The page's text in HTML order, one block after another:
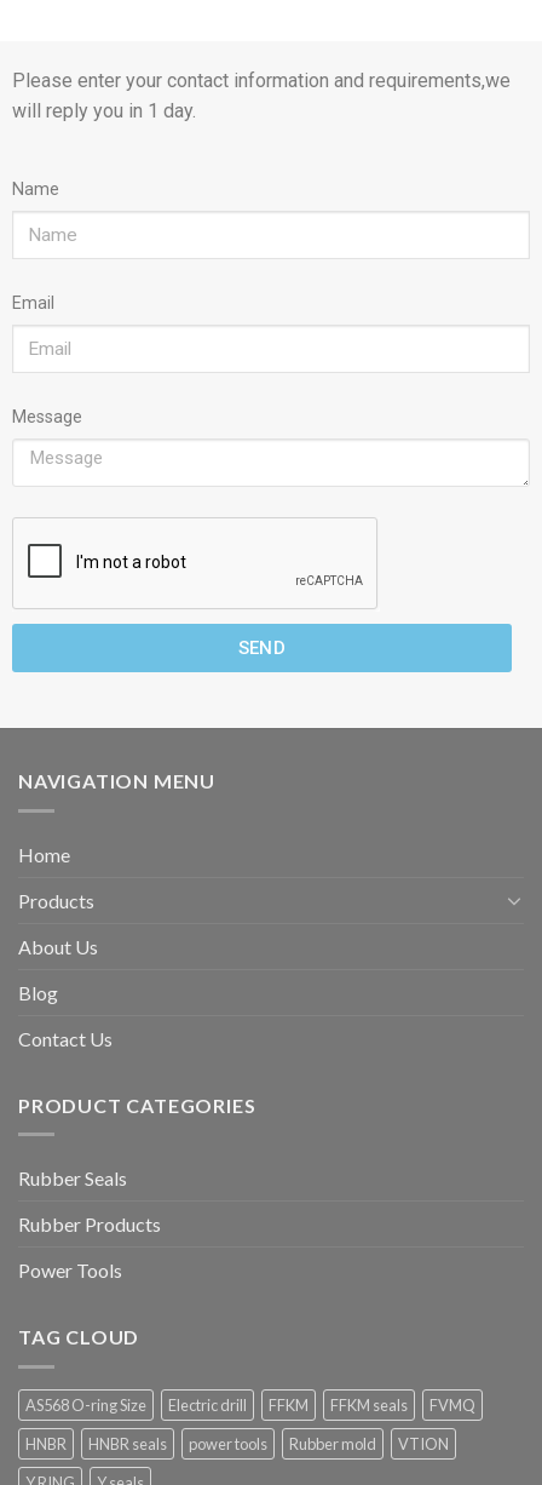
Please enter your contact information and requirements,we
will reply you in 1 day.
Name
Email
Message
SEND
NAVIGATION MENU
Home
Products
About Us
Blog
Contact Us
PRODUCT CATEGORIES
Rubber Seals
Rubber Products
Power Tools
TAG CLOUD
AS568 O-ring Size Electric drill FFKM FFKM seals
FVMQ
HNBR
HNBR seals power tools Rubber mold
VTION